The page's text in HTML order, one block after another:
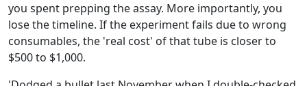
you spent prepping the assay. More importantly, you
lose the timeline. If the experiment fails due to wrong
consumables, the 'real cost' of that tube is closer to
$500 to $1,000.